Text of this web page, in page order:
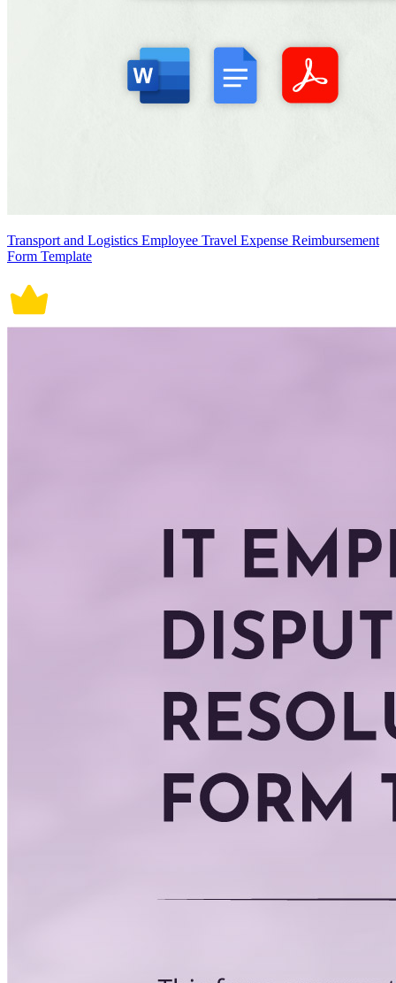
Transport and Logistics Employee Travel Expense Reimbursement
Form Template